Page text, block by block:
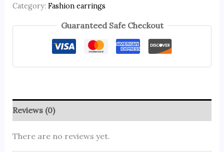
Category: Fashion earrings
Guaranteed Safe Checkout
Reviews (0)
There are no reviews yet.